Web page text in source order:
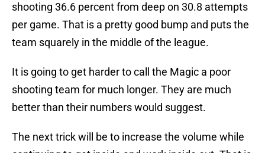
shooting 36.6 percent from deep on 30.8 attempts
per game. That is a pretty good bump and puts the
team squarely in the middle of the league.
It is going to get harder to call the Magic a poor
shooting team for much longer. They are much
better than their numbers would suggest.
The next trick will be to increase the volume while